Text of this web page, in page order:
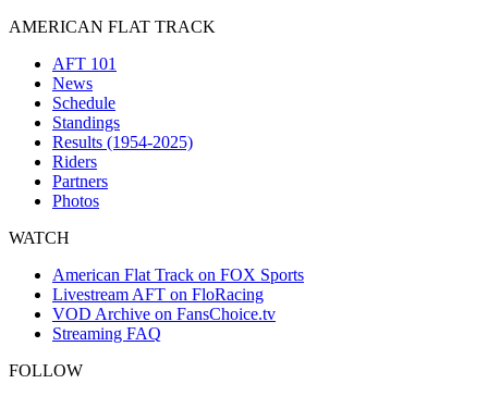
AMERICAN FLAT TRACK
AFT 101
News
Schedule
Standings
Results (1954-2025)
Riders
Partners
Photos
WATCH
American Flat Track on FOX Sports
Livestream AFT on FloRacing
VOD Archive on FansChoice.tv
Streaming FAQ
FOLLOW